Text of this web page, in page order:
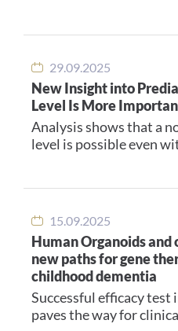
29.09.2025
New Insight into
Level Is More
Analysis shows that a
level is possible even
15.09.2025
Human Organoids
new paths for gene
childhood dementia
Successful efficacy test
paves the way for